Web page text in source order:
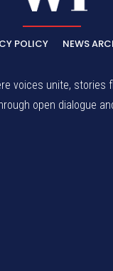
POLICY NEWS
voices unite, stories
open dialogue